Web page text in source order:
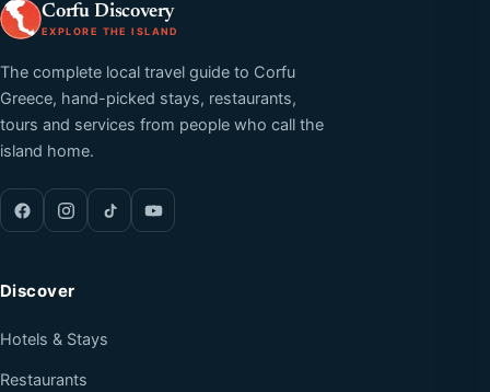
Corfu Discovery
EXPLORE THE ISLAND
The complete local travel guide to Corfu
Greece, hand-picked stays, restaurants,
tours and services from people who call the
island home.
Discover
Hotels & Stays
Restaurants